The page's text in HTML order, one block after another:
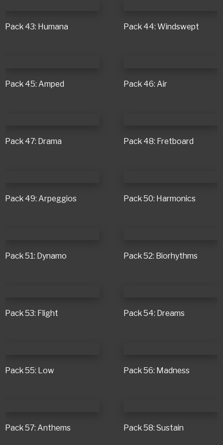
Pack 43: Humana Pack 44: Windswept
Pack 45: Amped Pack 46: Air
Pack 47: Drama Pack 48: Fretboard
Pack 49: Arpeggios Pack 50: Harmonics
Pack 51: Dynamo Pack 52: Biorhythms
Pack 53: Flight Pack 54: Dreams
Pack 55: Low Pack 56: Madness
Pack 57: Anthems Pack 58: Sustain